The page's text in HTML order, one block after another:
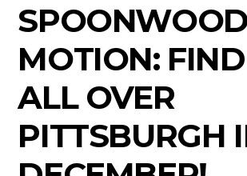
MOTION:
ALL OVER
PITTSBURGH